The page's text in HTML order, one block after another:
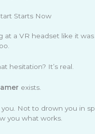
Starts Now
at a VR headset like it was
hesitation? It’s real.
exists.
Not to drown you in
you what works.